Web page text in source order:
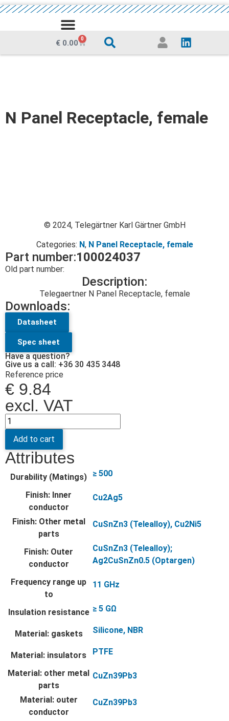
€ 0.00 0
N Panel Receptacle, female
© 2024, Telegärtner Karl Gärtner GmbH
Categories: N, N Panel Receptacle, female
Part number:100024037
Old part number:
Description:
Telegaertner N Panel Receptacle, female
Downloads:
Datasheet
Spec sheet
Have a question?
Give us a call: +36 30 435 3448
Reference price
€ 9.84
excl. VAT
Add to cart
Attributes
Durability (Matings) ≥ 500
Finish: Inner
conductor
Cu2Ag5
Finish: Other metal
parts
CuSnZn3 (Telealloy), Cu2Ni5
Finish: Outer
conductor
CuSnZn3 (Telealloy);
Ag2CuSnZn0.5 (Optargen)
Frequency range up
to
11 GHz
Insulation resistance ≥ 5 GΩ
Material: gaskets Silicone, NBR
Material: insulators PTFE
Material: other metal
parts
CuZn39Pb3
Material: outer
conductor
CuZn39Pb3